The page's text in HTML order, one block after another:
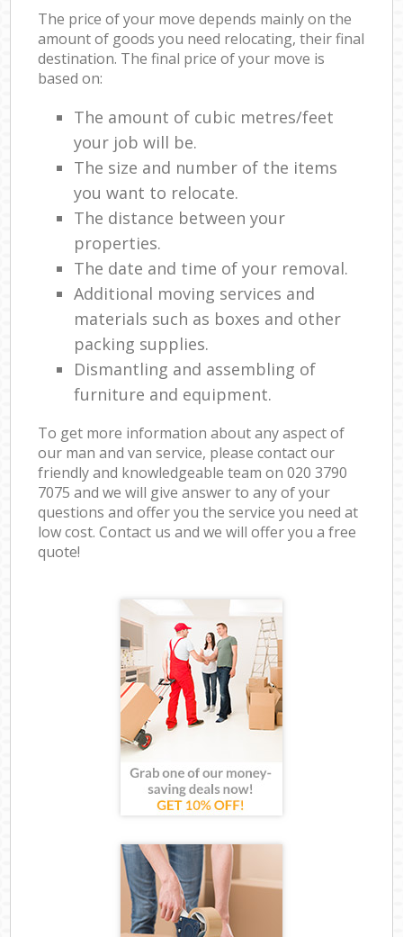
The price of your move depends mainly on the
amount of goods you need relocating, their final
destination. The final price of your move is
based on:
The amount of cubic metres/feet
your job will be.
The size and number of the items
you want to relocate.
The distance between your
properties.
The date and time of your removal.
Additional moving services and
materials such as boxes and other
packing supplies.
Dismantling and assembling of
furniture and equipment.
To get more information about any aspect of
our man and van service, please contact our
friendly and knowledgeable team on ‎020 3790
7075 and we will give answer to any of your
questions and offer you the service you need at
low cost. Contact us and we will offer you a free
quote!